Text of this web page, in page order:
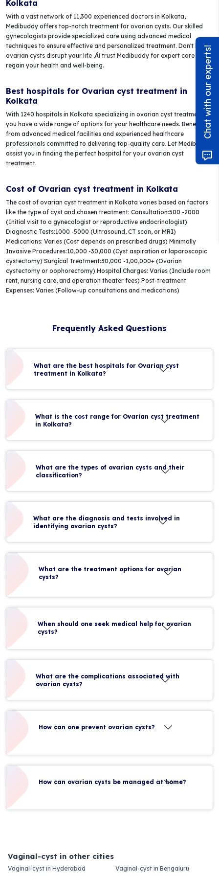
Kolkata
With a vast network of 11,300 experienced doctors in Kolkata,
Medibuddy offers top-notch treatment for ovarian cysts. Our skilled
gynecologists provide specialized care using advanced medical
techniques to ensure effective and personalized treatment. Don't let
ovarian cysts disrupt your life ‚Äì trust Medibuddy for expert care and
regain your health and well-being.
Best hospitals for Ovarian cyst treatment in
Kolkata
With 1240 hospitals in Kolkata specializing in ovarian cyst treatment,
you have a wide range of options for your healthcare needs. Benefit
from advanced medical facilities and experienced healthcare
professionals committed to delivering top-quality care. Let Medibuddy
assist you in finding the perfect hospital for your ovarian cyst
treatment.
Cost of Ovarian cyst treatment in Kolkata
The cost of ovarian cyst treatment in Kolkata varies based on factors
like the type of cyst and chosen treatment: Consultation:500 -2000
(Initial visit to a gynecologist or reproductive endocrinologist)
Diagnostic Tests:1000 -5000 (Ultrasound, CT scan, or MRI)
Medications: Varies (Cost depends on prescribed drugs) Minimally
Invasive Procedures:10,000 -30,000 (Cyst aspiration or laparoscopic
cystectomy) Surgical Treatment:30,000 -1,00,000+ (Ovarian
cystectomy or oophorectomy) Hospital Charges: Varies (Include room
rent, nursing care, and operation theater fees) Post-treatment
Expenses: Varies (Follow-up consultations and medications)
Frequently Asked Questions
What are the best hospitals for Ovarian cyst
treatment in Kolkata?
What is the cost range for Ovarian cyst treatment
in Kolkata?
What are the types of ovarian cysts and their
classification?
What are the diagnosis and tests involved in
identifying ovarian cysts?
What are the treatment options for ovarian
cysts?
When should one seek medical help for ovarian
cysts?
What are the complications associated with
ovarian cysts?
How can one prevent ovarian cysts?
How can ovarian cysts be managed at home?
Vaginal-cyst in other cities
Vaginal-cyst in Hyderabad Vaginal-cyst in Bengaluru
Chat with our experts!